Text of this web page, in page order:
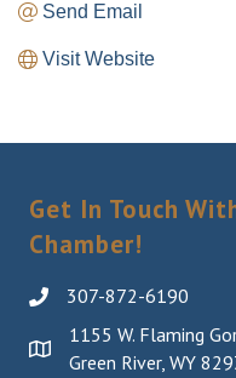
Send Email
Visit Website
Get In Touch
Chamber!
307-872-6190
1155 W. Flaming
Green River, WY